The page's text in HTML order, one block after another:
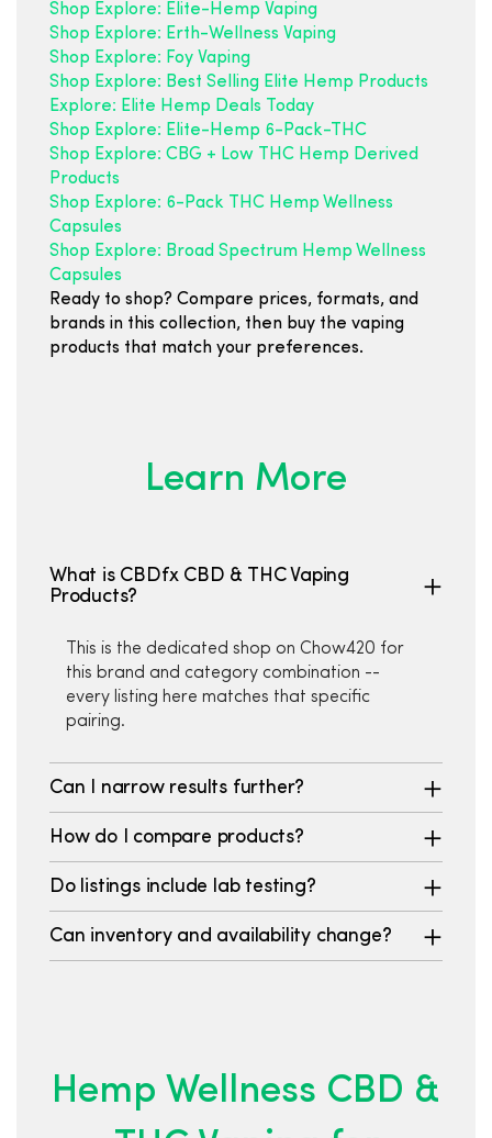
Shop Explore: Elite-Hemp Vaping
Shop Explore: Erth-Wellness Vaping
Shop Explore: Foy Vaping
Shop Explore: Best Selling Elite Hemp Products
Explore: Elite Hemp Deals Today
Shop Explore: Elite-Hemp 6-Pack-THC
Shop Explore: CBG + Low THC Hemp Derived
Products
Shop Explore: 6-Pack THC Hemp Wellness
Capsules
Shop Explore: Broad Spectrum Hemp Wellness
Capsules
Ready to shop? Compare prices, formats, and
brands in this collection, then buy the vaping
products that match your preferences.
Learn More
What is CBDfx CBD & THC Vaping
Products?
This is the dedicated shop on Chow420 for
this brand and category combination --
every listing here matches that specific
pairing.
Can I narrow results further?
How do I compare products?
Do listings include lab testing?
Can inventory and availability change?
Hemp Wellness CBD &